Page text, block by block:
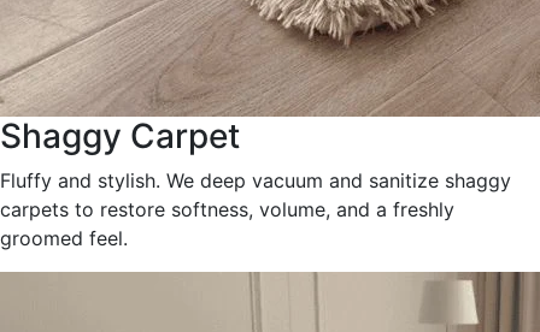
Shaggy Carpet
Fluffy and stylish. We deep vacuum and sanitize shaggy
carpets to restore softness, volume, and a freshly
groomed feel.